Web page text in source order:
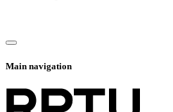
Main navigation